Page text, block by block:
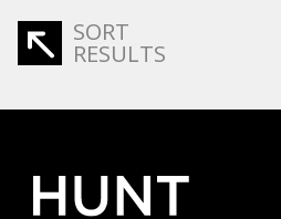
SORT
RESULTS